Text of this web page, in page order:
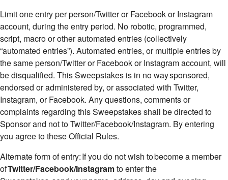
Limit one entry per person/Twitter or Facebook or Instagram
account, during the entry period. No robotic, programmed,
script, macro or other automated entries (collectively
“automated entries”). Automated entries, or multiple entries by
the same person/Twitter or Facebook or Instagram account, will
be disqualified. This Sweepstakes is in no way sponsored,
endorsed or administered by, or associated with Twitter,
Instagram, or Facebook. Any questions, comments or
complaints regarding this Sweepstakes shall be directed to
Sponsor and not to Twitter/Facebook/Instagram. By entering
you agree to these Official Rules.
Alternate form of entry: If you do not wish to become a member
ofTwitter/Facebook/Instagramto enter the